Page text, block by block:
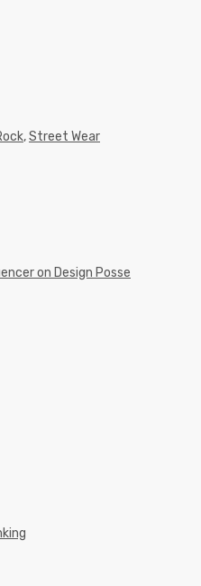
,Street Wear
on Design Posse